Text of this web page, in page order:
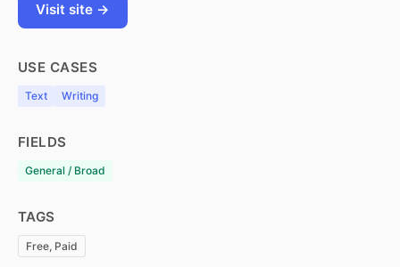
Visit site →
USE CASES
Text Writing
FIELDS
General / Broad
TAGS
Free, Paid